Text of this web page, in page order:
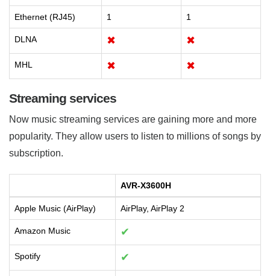
Ethernet (RJ45) 1 1
DLNA ✖ ✖
MHL ✖ ✖
Streaming services
Now music streaming services are gaining more and more
popularity. They allow users to listen to millions of songs by
subscription.
AVR-X3600H
Apple Music (AirPlay) AirPlay, AirPlay 2
Amazon Music ✔
Spotify ✔